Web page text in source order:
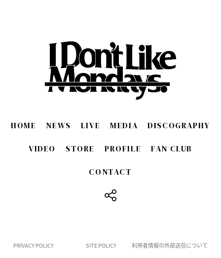
HOME NEWS LIVE MEDIA DISCOGRAPHY
VIDEO STORE PROFILE FAN CLUB
CONTACT
PRIVACY POLICY SITE POLICY 利用者情報の外部送信について